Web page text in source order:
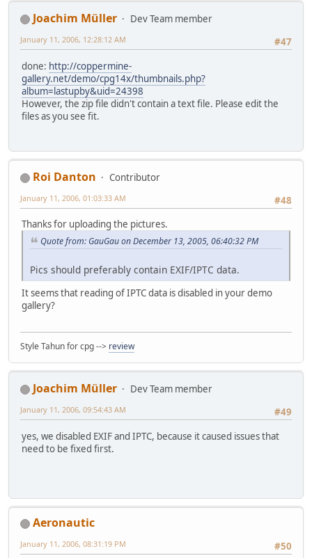
Joachim Müller
Dev Team member
#47
January 11, 2006, 12:28:12 AM
done: http://coppermine-
gallery.net/demo/cpg14x/thumbnails.php?
album=lastupby&uid=24398
However, the zip file didn't contain a text file. Please edit the
files as you see fit.
Roi Danton
Contributor
#48
January 11, 2006, 01:03:33 AM
Thanks for uploading the pictures.
Quote from: GauGau on December 13, 2005, 06:40:32 PM
Pics should preferably contain EXIF/IPTC data.
It seems that reading of IPTC data is disabled in your demo
gallery?
Style Tahun for cpg --> review
Joachim Müller
Dev Team member
#49
January 11, 2006, 09:54:43 AM
yes, we disabled EXIF and IPTC, because it caused issues that
need to be fixed first.
Aeronautic
#50
January 11, 2006, 08:31:19 PM